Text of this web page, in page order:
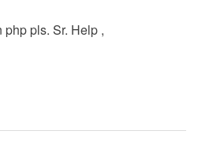
pls. Sr. Help ,